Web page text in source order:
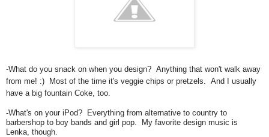
-What do you snack on when you design? Anything that won't walk away
from me! :) Most of the time it's veggie chips or pretzels. And I usually
have a big fountain Coke, too.
-What's on your iPod? Everything from alternative to country to
barbershop to boy bands and girl pop. My favorite design music is
Lenka, though.